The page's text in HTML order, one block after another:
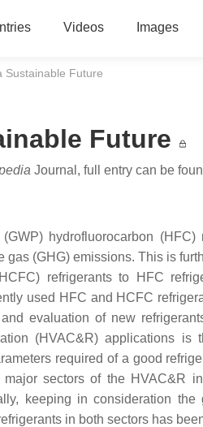
Videos Images
Sustainable Future
Future
Journal, full entry can be
hydrofluorocarbon
(GHG) emissions. This is
refrigerants to HFC
used HFC and HCFC
evaluation of new
(HVAC&R) applications
required of a good
sectors of the HVAC&R
keeping in consideration
in both sectors has